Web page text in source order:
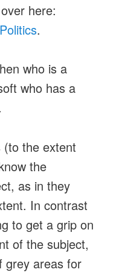
here:
.
who is a
who has a
the extent
the
as in they
In contrast
to get a grip on
of the subject,
grey areas for